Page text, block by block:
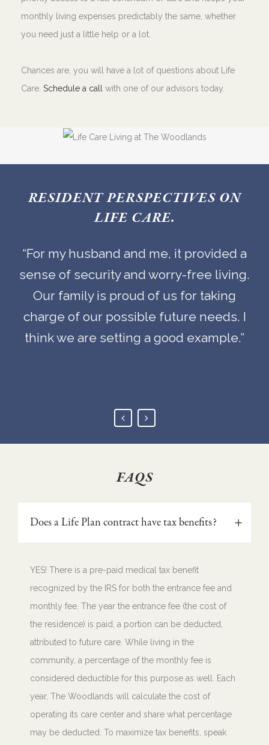
monthly living expenses predictably the same, whether
you need just a little help or a lot.
Chances are, you will have a lot of questions about Life
Care. Schedule a call with one of our advisors today.
RESIDENT PERSPECTIVES ON
LIFE CARE.
“Knowing how our future health care
needs will be taken care of is not only
reassuring, but it gives us an
opportunity to focus on the things we
enjoy and how best to live out our
“For my husband and me, it provided a
sense of security and worry-free living.
Our family is proud of us for taking
charge of our possible future needs. I
think we are setting a good example.”
“Knowing how our future health care
needs will be taken care of is not only
reassuring, but it gives us an
opportunity to focus on the things we
enjoy and how best to live out our
FAQS
Does a Life Plan contract have tax benefits?
YES! There is a pre-paid medical tax benefit
recognized by the IRS for both the entrance fee and
monthly fee. The year the entrance fee (the cost of
the residence) is paid, a portion can be deducted,
attributed to future care. While living in the
community, a percentage of the monthly fee is
considered deductible for this purpose as well. Each
year, The Woodlands will calculate the cost of
operating its care center and share what percentage
may be deducted. To maximize tax benefits, speak